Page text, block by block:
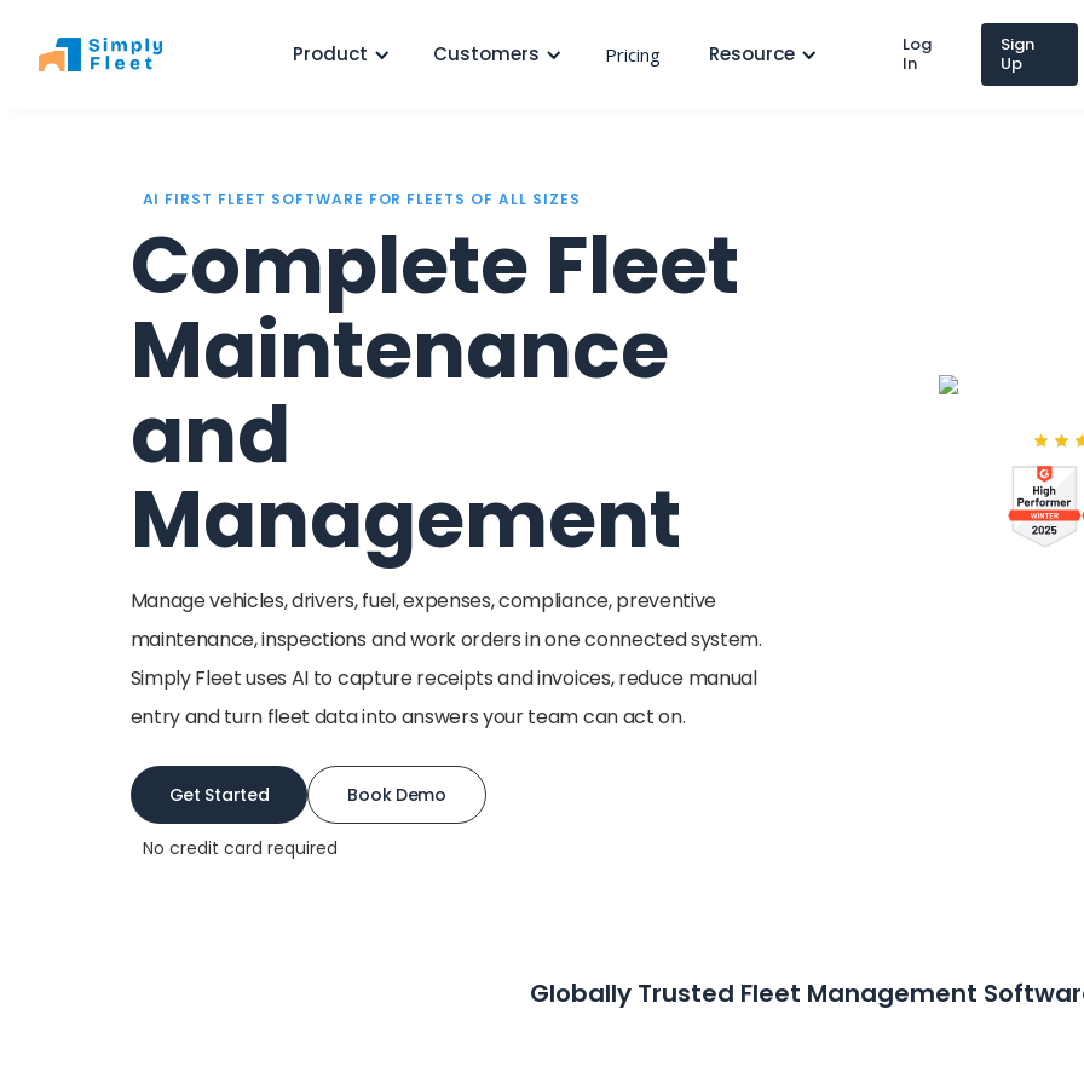
Product Customers Pricing Resource
Log
In
Sign
Up
AI FIRST FLEET SOFTWARE FOR FLEETS OF ALL SIZES
Complete Fleet
Maintenance
and
Management
Manage vehicles, drivers, fuel, expenses, compliance, preventive
maintenance, inspections and work orders in one connected system.
Simply Fleet uses AI to capture receipts and invoices, reduce manual
entry and turn fleet data into answers your team can act on.
Get Started Book Demo
No credit card required
Globally Trusted Fleet Management